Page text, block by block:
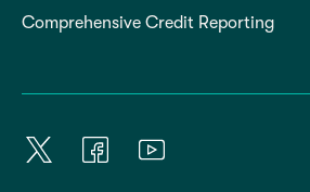
Comprehensive Credit Reporting